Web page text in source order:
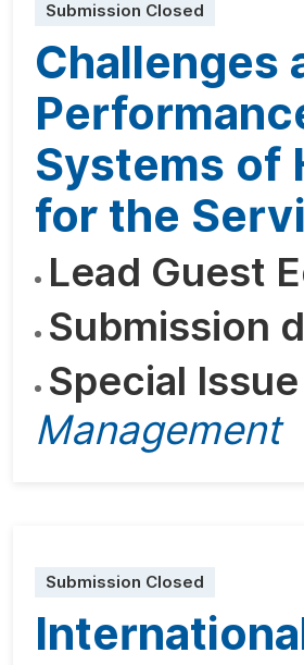
Submission Closed
Challenges
Systems of
for the
Lead Guest
Submission
Special
Management
Submission Closed